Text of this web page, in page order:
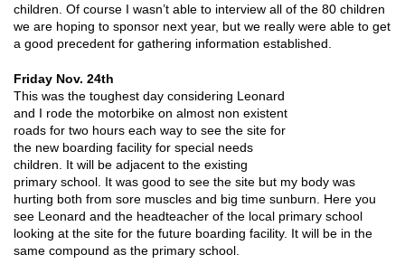
children. Of course I wasn’t able to interview all of the 80 children
we are hoping to sponsor next year, but we really were able to get
a good precedent for gathering information established.
Friday Nov. 24th
This was the toughest day considering Leonard
and I rode the motorbike on almost non existent
roads for two hours each way to see the site for
the new boarding facility for special needs
children. It will be adjacent to the existing
primary school. It was good to see the site but my body was
hurting both from sore muscles and big time sunburn. Here you
see Leonard and the headteacher of the local primary school
looking at the site for the future boarding facility. It will be in the
same compound as the primary school.